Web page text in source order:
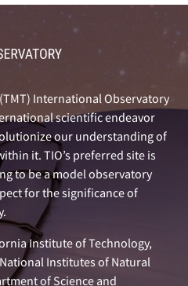
International Observatory
scientific endeavor
our understanding of
it. TIO’s preferred site is
to be a model observatory
for the significance of
Institute of Technology,
Institutes of Natural
of Science and